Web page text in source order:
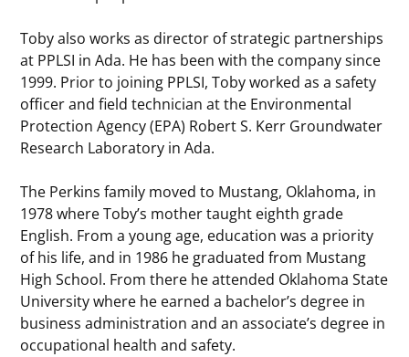
Toby also works as director of strategic partnerships
at PPLSI in Ada. He has been with the company since
1999. Prior to joining PPLSI, Toby worked as a safety
officer and field technician at the Environmental
Protection Agency (EPA) Robert S. Kerr Groundwater
Research Laboratory in Ada.
The Perkins family moved to Mustang, Oklahoma, in
1978 where Toby’s mother taught eighth grade
English. From a young age, education was a priority
of his life, and in 1986 he graduated from Mustang
High School. From there he attended Oklahoma State
University where he earned a bachelor’s degree in
business administration and an associate’s degree in
occupational health and safety.